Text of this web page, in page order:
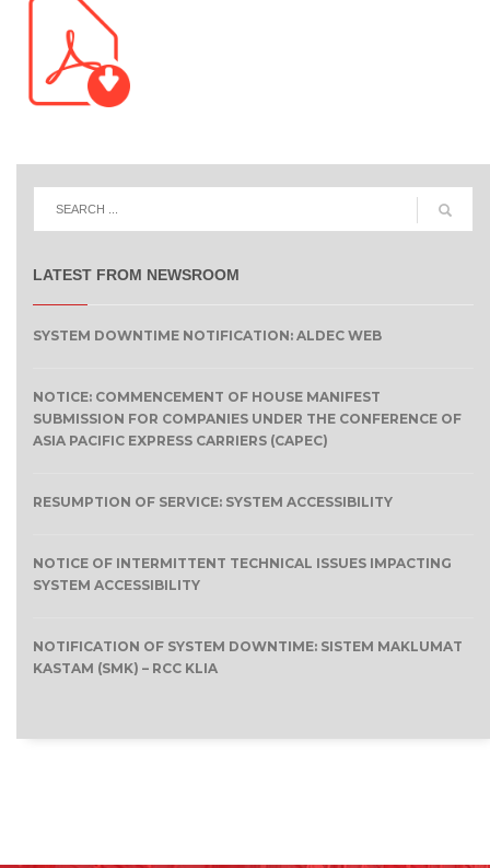
LATEST FROM NEWSROOM
SYSTEM DOWNTIME NOTIFICATION: ALDEC WEB
NOTICE: COMMENCEMENT OF HOUSE MANIFEST
SUBMISSION FOR COMPANIES UNDER THE CONFERENCE OF
ASIA PACIFIC EXPRESS CARRIERS (CAPEC)
RESUMPTION OF SERVICE: SYSTEM ACCESSIBILITY
NOTICE OF INTERMITTENT TECHNICAL ISSUES IMPACTING
SYSTEM ACCESSIBILITY
NOTIFICATION OF SYSTEM DOWNTIME: SISTEM MAKLUMAT
KASTAM (SMK) – RCC KLIA